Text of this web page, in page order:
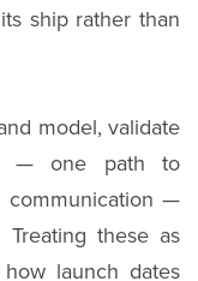
ship rather than
model, validate
— one path to
communication —
these as
launch dates